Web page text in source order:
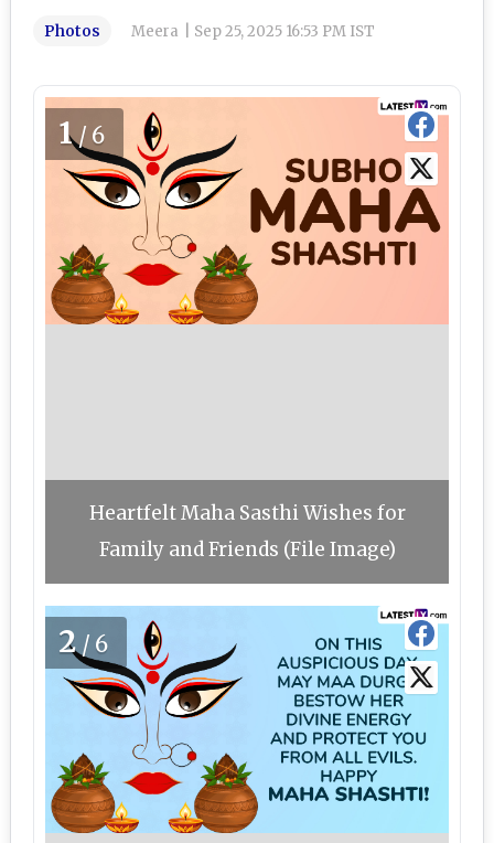
Photos Meera Sep 25, 2025 16:53 PM IST
1/6
Heartfelt Maha Sasthi Wishes for
Family and Friends (File Image)
2/6